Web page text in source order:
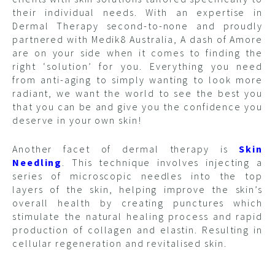
their individual needs. With an expertise in
Dermal Therapy second-to-none and proudly
partnered with Medik8 Australia, A dash of Amore
are on your side when it comes to finding the
right ‘solution’ for you. Everything you need
from anti-aging to simply wanting to look more
radiant, we want the world to see the best you
that you can be and give you the confidence you
deserve in your own skin!
Another facet of dermal therapy isSkin
Needling . This technique involves injecting a
series of microscopic needles into the top
layers of the skin, helping improve the skin’s
overall health by creating punctures which
stimulate the natural healing process and rapid
production of collagen and elastin. Resulting in
cellular regeneration and revitalised skin.